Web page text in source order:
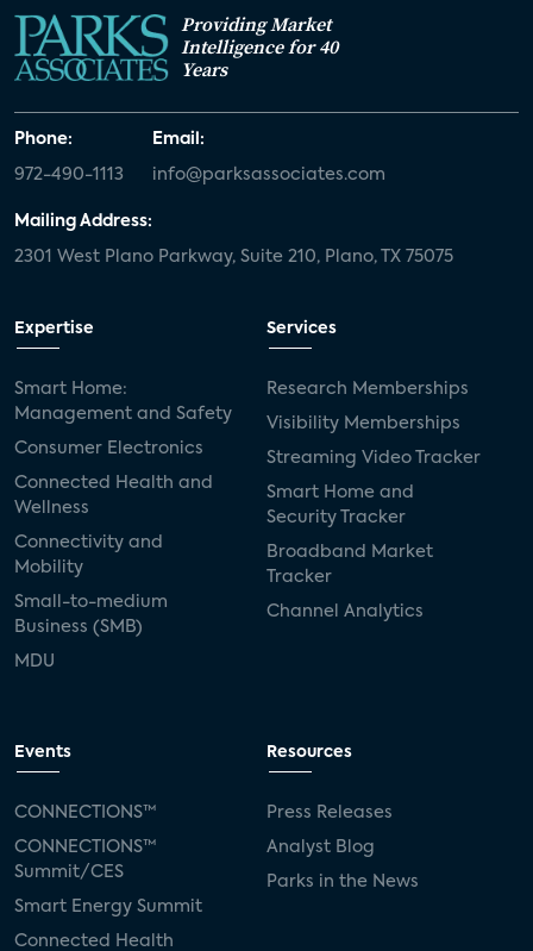
Providing Market
Intelligence for 40
Years
Phone:
972-490-1113
Email:
info@parksassociates.com
Mailing Address:
2301 West Plano Parkway, Suite 210, Plano, TX 75075
Expertise
Smart Home:
Management and Safety
Consumer Electronics
Connected Health and
Wellness
Connectivity and
Mobility
Small-to-medium
Business (SMB)
MDU
Services
Research Memberships
Visibility Memberships
Streaming Video Tracker
Smart Home and
Security Tracker
Broadband Market
Tracker
Channel Analytics
Events
CONNECTIONS™
CONNECTIONS™
Summit/CES
Smart Energy Summit
Connected Health
Resources
Press Releases
Analyst Blog
Parks in the News